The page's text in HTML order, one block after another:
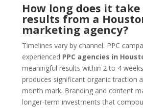
How long does it take
results from a
marketing agency?
Timelines vary by channel. PPC
experienced PPC agencies in
meaningful results within 2 to 4
produces significant organic traction
month mark. Branding and content
longer-term investments that